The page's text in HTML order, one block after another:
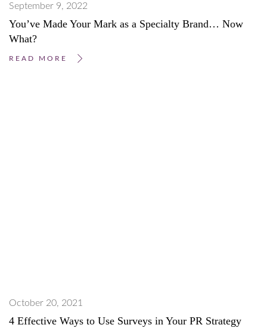
September 9, 2022
You’ve Made Your Mark as a Specialty Brand… Now
What?
READ MORE
October 20, 2021
4 Effective Ways to Use Surveys in Your PR Strategy